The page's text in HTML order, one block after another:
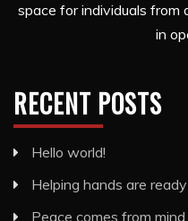
space for individuals from
in
RECENT POSTS
Hello world!
Helping hands are
Peace comes from